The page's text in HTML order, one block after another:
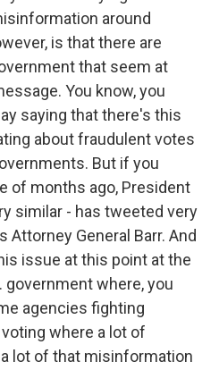
around
is that there are
that seem at
You know, you
saying that there's this
about fraudulent votes
But if you
of months ago, President
similar - has tweeted very
Attorney General Barr. And
issue at this point at the
government where, you
agencies fighting
where a lot of
lot of that misinformation